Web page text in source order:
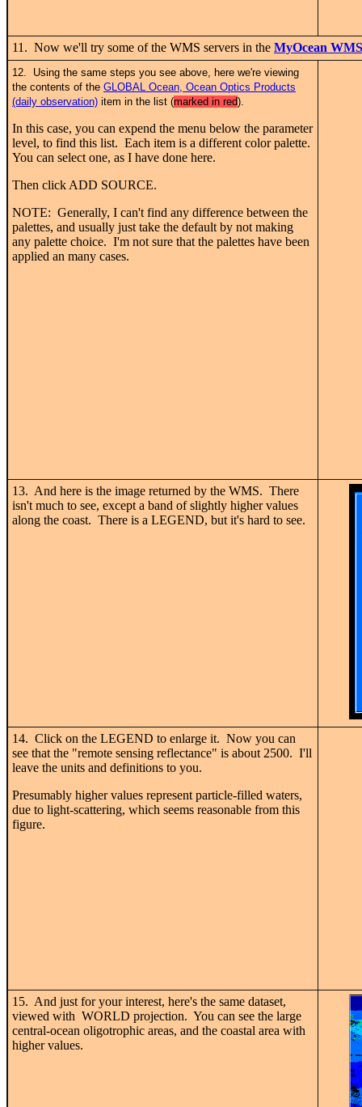
11. Now we'll try some of the WMS servers in the MyOcean
12. Using the same steps you see above, here we're viewing
the contents of the GLOBAL Ocean, Ocean Optics Products
(daily observation) item in the list (marked in red).
In this case, you can expend the menu below the parameter
level, to find this list. Each item is a different color palette.
You can select one, as I have done here.
Then click ADD SOURCE.
NOTE: Generally, I can't find any difference between the
palettes, and usually just take the default by not making
any palette choice. I'm not sure that the palettes have been
applied an many cases.
13. And here is the image returned by the WMS. There
isn't much to see, except a band of slightly higher values
along the coast. There is a LEGEND, but it's hard to see.
14. Click on the LEGEND to enlarge it. Now you can
see that the "remote sensing reflectance" is about 2500. I'll
leave the units and definitions to you.
Presumably higher values represent particle-filled waters,
due to light-scattering, which seems reasonable from this
figure.
15. And just for your interest, here's the same dataset,
viewed with WORLD projection. You can see the large
central-ocean oligotrophic areas, and the coastal area with
higher values.